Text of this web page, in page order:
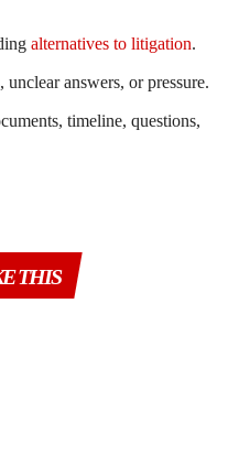
alternatives to litigation.
answers, or pressure.
timeline, questions,
THIS